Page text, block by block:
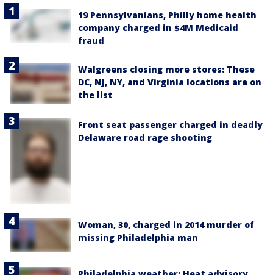
19 Pennsylvanians, Philly home health
company charged in $4M Medicaid
fraud
Walgreens closing more stores: These
DC, NJ, NY, and Virginia locations are on
the list
Front seat passenger charged in deadly
Delaware road rage shooting
Woman, 30, charged in 2014 murder of
missing Philadelphia man